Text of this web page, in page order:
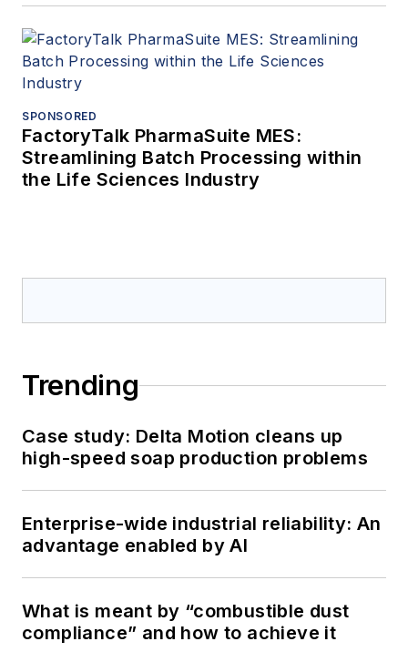
SPONSORED
FactoryTalk PharmaSuite MES:
Streamlining Batch Processing within
the Life Sciences Industry
Trending
Case study: Delta Motion cleans up
high-speed soap production problems
Enterprise-wide industrial reliability: An
advantage enabled by AI
What is meant by “combustible dust
compliance” and how to achieve it